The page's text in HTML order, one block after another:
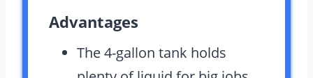
Advantages
The 4-gallon tank holds